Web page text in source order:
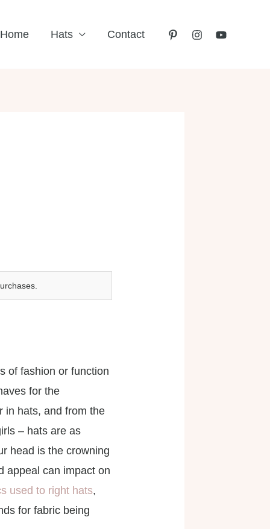
Home Hats Contact
of fashion or function
for the
in hats, and from the
– hats are as
head is the crowning
appeal can impact on
used to right hats,
for fabric being